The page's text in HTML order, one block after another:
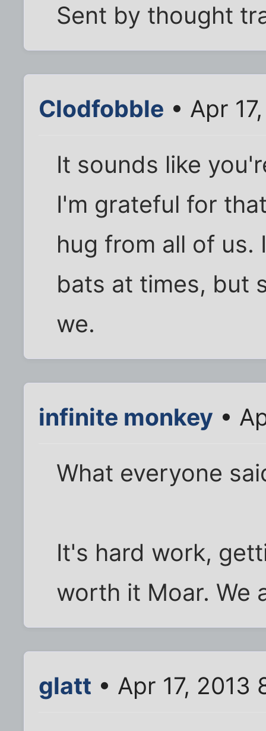
Sent by thought
Clodfobble • Apr
It sounds like
I'm grateful for
hug from all of us.
bats at times, but
we.
infinite monkey •
What everyone
It's hard work,
worth it Moar. We
glatt • Apr 17, 2013